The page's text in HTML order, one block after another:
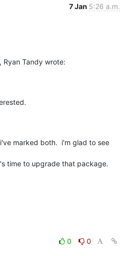
7 Jan 5:26 a.m.
Tandy wrote:
marked both.  i'm glad to see
time to upgrade that package.
0
0